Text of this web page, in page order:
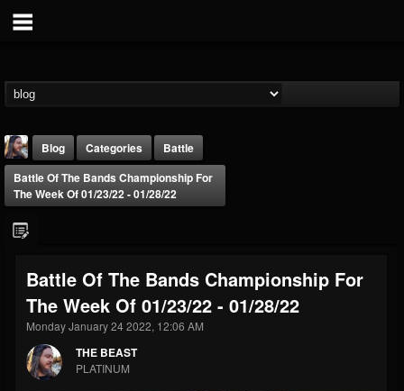
THE BEAST
@thebeast
FOLLOWERS
203493
FOLLOWING
202954
UPDATES
Blog Categories
Battle
Battle Of The Bands Championship For
The Week Of 01/23/22 - 01/28/22
Battle Of The Bands Championship For
The Week Of 01/23/22 - 01/28/22
Monday January 24 2022, 12:06 AM
THE BEAST
PLATINUM